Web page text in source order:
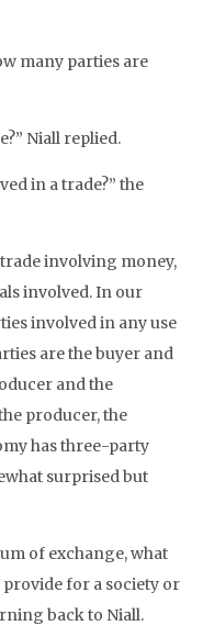
many parties are
Niall replied.
in a trade?” the
involving money,
involved. In our
involved in any use
are the buyer and
and the
producer, the
has three-party
surprised but
of exchange, what
for a society or
back to Niall.